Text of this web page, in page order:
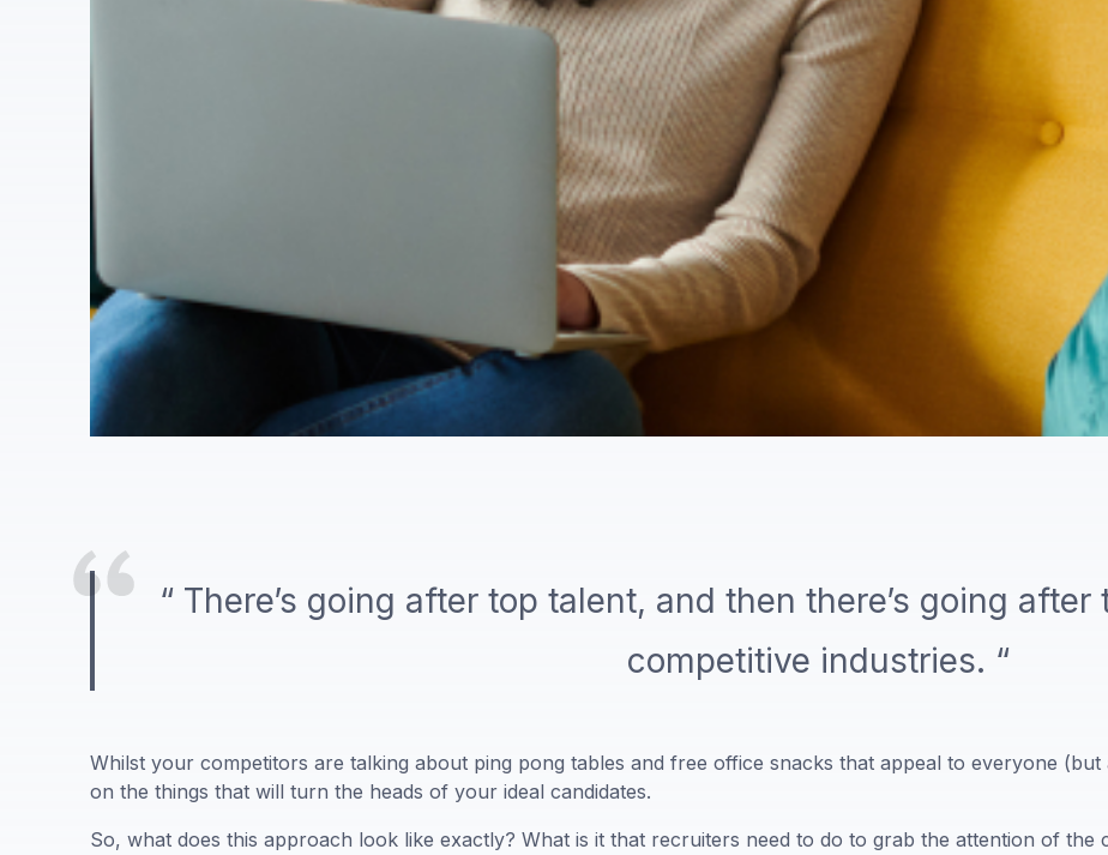
“ There’s going after top talent, and then there’s going
competitive industries. “
Whilst your competitors are talking about ping pong tables and free office snacks that appeal to everyone
on the things that will turn the heads of your ideal candidates.
So, what does this approach look like exactly? What is it that recruiters need to do to grab the attention of